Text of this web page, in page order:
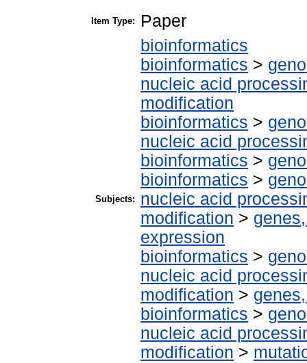
Item Type: Paper
Subjects:
bioinformatics
bioinformatics >
nucleic acid
modification
bioinformatics >
nucleic acid
bioinformatics >
bioinformatics >
nucleic acid
modification >
expression
bioinformatics >
nucleic acid
modification >
bioinformatics >
nucleic acid
modification >